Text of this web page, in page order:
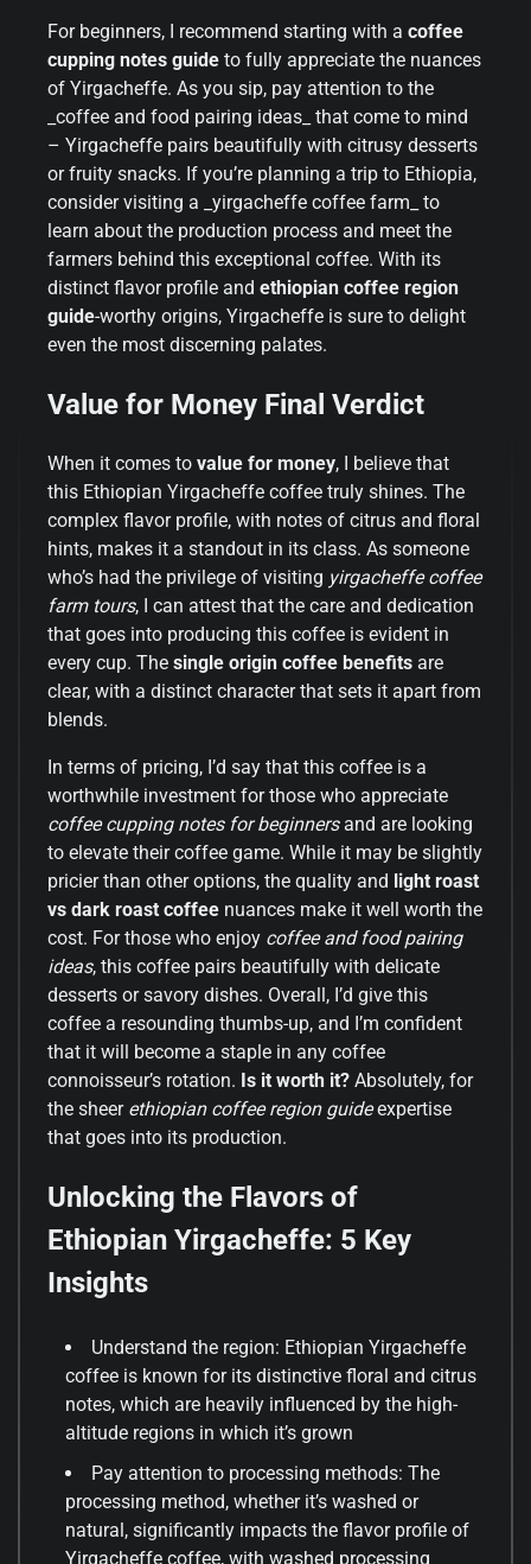
For beginners, I recommend starting with a coffee
cupping notes guide to fully appreciate the nuances
of Yirgacheffe. As you sip, pay attention to the
_coffee and food pairing ideas_ that come to mind
– Yirgacheffe pairs beautifully with citrusy desserts
or fruity snacks. If you’re planning a trip to Ethiopia,
consider visiting a _yirgacheffe coffee farm_ to
learn about the production process and meet the
farmers behind this exceptional coffee. With its
distinct flavor profile and ethiopian coffee region
guide-worthy origins, Yirgacheffe is sure to delight
even the most discerning palates.
Value for Money Final Verdict
When it comes to value for money, I believe that
this Ethiopian Yirgacheffe coffee truly shines. The
complex flavor profile, with notes of citrus and floral
hints, makes it a standout in its class. As someone
who’s had the privilege of visiting yirgacheffe coffee
farm tours, I can attest that the care and dedication
that goes into producing this coffee is evident in
every cup. The single origin coffee benefits are
clear, with a distinct character that sets it apart from
blends.
In terms of pricing, I’d say that this coffee is a
worthwhile investment for those who appreciate
coffee cupping notes for beginnersand are looking
to elevate their coffee game. While it may be slightly
pricier than other options, the quality and light roast
vs dark roast coffee nuances make it well worth the
cost. For those who enjoy coffee and food pairing
ideas, this coffee pairs beautifully with delicate
desserts or savory dishes. Overall, I’d give this
coffee a resounding thumbs-up, and I’m confident
that it will become a staple in any coffee
connoisseur’s rotation. Is it worth it? Absolutely, for
the sheer ethiopian coffee region guideexpertise
that goes into its production.
Unlocking the Flavors of
Ethiopian Yirgacheffe: 5 Key
Insights
Understand the region: Ethiopian Yirgacheffe
coffee is known for its distinctive floral and citrus
notes, which are heavily influenced by the high-
altitude regions in which it’s grown
Pay attention to processing methods: The
processing method, whether it’s washed or
natural, significantly impacts the flavor profile of
Yirgacheffe coffee, with washed processing